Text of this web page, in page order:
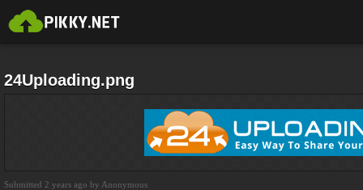
24Uploading.png
Submitted 2 years ago by Anonymous